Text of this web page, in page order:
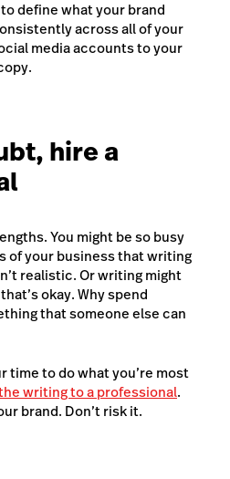
define what your brand
across all of your
media accounts to your
hire a
You might be so busy
of your business that writing
realistic. Or writing might
okay. Why spend
that someone else can
time to do what you’re most
writing to a professional.
brand. Don’t risk it.